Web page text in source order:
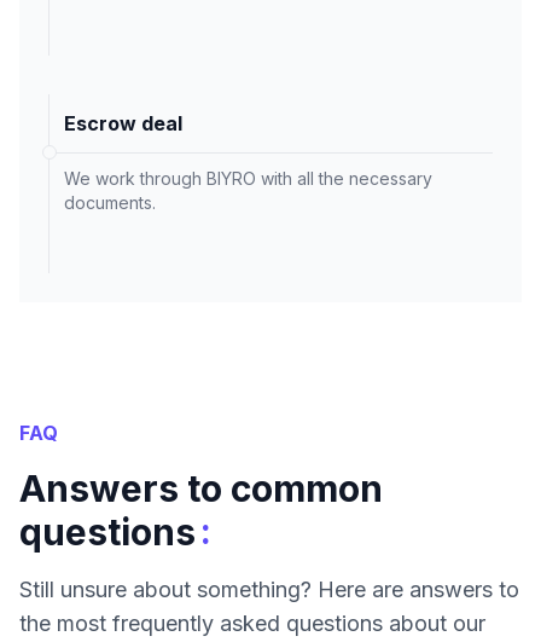
Escrow deal
We work through BIYRO with all the necessary
documents.
FAQ
Answers to common
questions:
Still unsure about something? Here are answers to
the most frequently asked questions about our